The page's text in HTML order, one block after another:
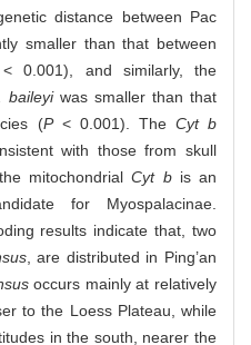
distance between Pac
smaller than that between
0.001), and similarly, the
baileyiwas smaller than that
(P< 0.001). The Cyt b
with those from skull
mitochondrialCyt bis an
for Myospalacinae.
results indicate that, two
, are distributed in Ping’an
occurs mainly at relatively
to the Loess Plateau, while
in the south, nearer the